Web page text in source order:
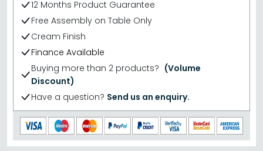
12 Months Product Guarantee
Free Assembly on Table Only
Cream Finish
Finance Available
Buying more than 2 products? (Volume
Discount)
Have a question? Send us an enquiry.